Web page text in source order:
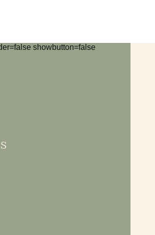
showbutton=false